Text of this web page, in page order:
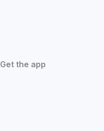
Get the app